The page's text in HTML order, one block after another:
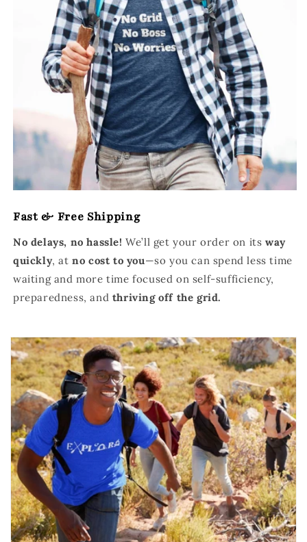
Fast & Free Shipping
No delays, no hassle! We’ll get your order on itsway
quickly, atno cost to you—so you can spend less time
waiting and more time focused on self-sufficiency,
preparedness, and thriving off the grid.